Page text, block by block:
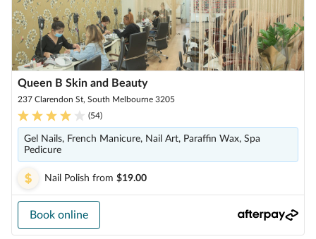
Queen B Skin and Beauty
237 Clarendon St, South Melbourne 3205
(54)
Gel Nails, French Manicure, Nail Art, Paraffin Wax, Spa
Pedicure
Nail Polish from $19.00
Book online